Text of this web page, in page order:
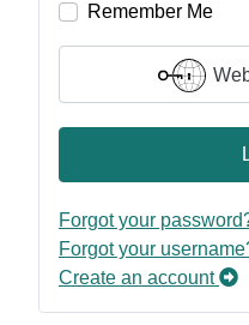
Remember Me
Forgot your
Forgot your
Create an account